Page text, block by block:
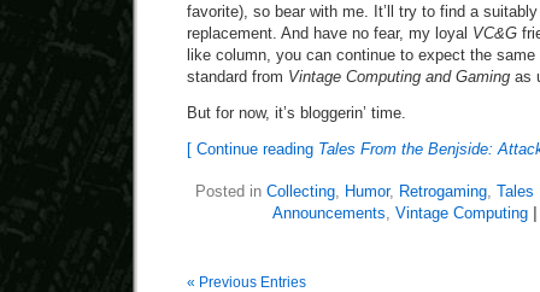
favorite), so bear with me. It’ll try to find a
replacement. And have no fear, my loyal VC&G
like column, you can continue to expect the
standard from Vintage Computing and Gaming as
But for now, it’s bloggerin’ time.
[ Continue reading Tales From the Benjside:
Posted in Collecting Humor, Retrogaming Tales
Announcements Vintage Computing
« Previous Entries